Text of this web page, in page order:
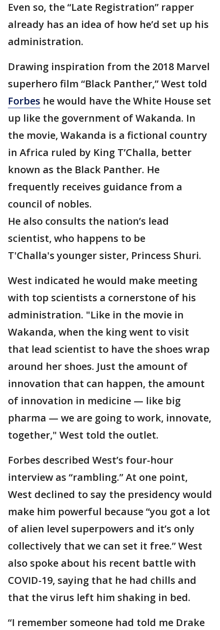
Even so, the “Late Registration” rapper
already has an idea of how he’d set up his
administration.
Drawing inspiration from the 2018 Marvel
superhero film “Black Panther,” West told
Forbes he would have the White House set
up like the government of Wakanda. In
the movie, Wakanda is a fictional country
in Africa ruled by King T’Challa, better
known as the Black Panther. He
frequently receives guidance from a
council of nobles.
He also consults the nation’s lead
scientist, who happens to be
T'Challa's younger sister, Princess Shuri.
West indicated he would make meeting
with top scientists a cornerstone of his
administration. "Like in the movie in
Wakanda, when the king went to visit
that lead scientist to have the shoes wrap
around her shoes. Just the amount of
innovation that can happen, the amount
of innovation in medicine — like big
pharma — we are going to work, innovate,
together," West told the outlet.
Forbes described West’s four-hour
interview as “rambling.” At one point,
West declined to say the presidency would
make him powerful because “you got a lot
of alien level superpowers and it’s only
collectively that we can set it free.” West
also spoke about his recent battle with
COVID-19, saying that he had chills and
that the virus left him shaking in bed.
“I remember someone had told me Drake